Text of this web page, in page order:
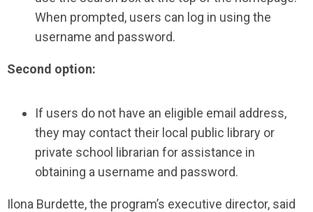
When prompted, users can log in using the
username and password.
Second option:
If users do not have an eligible email address,
they may contact their local public library or
private school librarian for assistance in
obtaining a username and password.
Ilona Burdette, the program’s executive director, said